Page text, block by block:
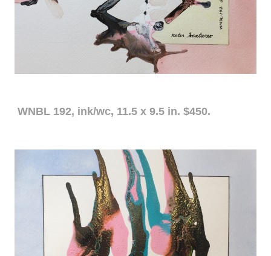
WNBL 192, ink/wc, 11.5 x 9.5 in. $450.